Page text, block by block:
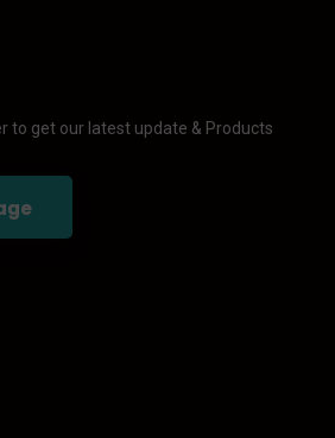
to get our latest update & Products